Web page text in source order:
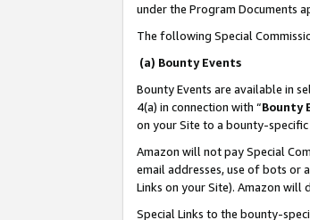
under the Program Documents
The following Special
(a) Bounty Events
Bounty Events are available in
4(a) in connection with “Bounty
on your Site to a bounty-
Amazon will not pay Special
email addresses, use of bots or
Links on your Site). Amazon will
Special Links to the bounty-